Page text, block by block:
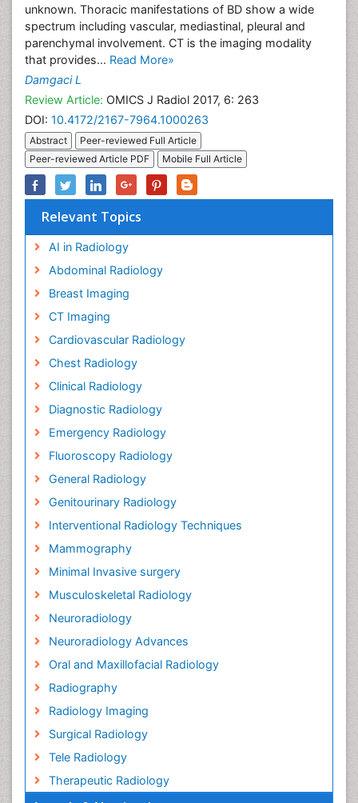
unknown. Thoracic manifestations of BD show a wide
spectrum including vascular, mediastinal, pleural and
parenchymal involvement. CT is the imaging modality
that provides... Read More»
Damgaci L
Review Article: OMICS J Radiol 2017, 6: 263
DOI: 10.4172/2167-7964.1000263
Abstract
Peer-reviewed Full Article
Peer-reviewed Article PDF
Mobile Full Article
Relevant Topics
AI in Radiology
Abdominal Radiology
Breast Imaging
CT Imaging
Cardiovascular Radiology
Chest Radiology
Clinical Radiology
Diagnostic Radiology
Emergency Radiology
Fluoroscopy Radiology
General Radiology
Genitourinary Radiology
Interventional Radiology Techniques
Mammography
Minimal Invasive surgery
Musculoskeletal Radiology
Neuroradiology
Neuroradiology Advances
Oral and Maxillofacial Radiology
Radiography
Radiology Imaging
Surgical Radiology
Tele Radiology
Therapeutic Radiology